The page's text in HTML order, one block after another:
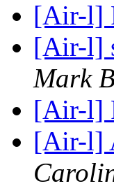
[Air-l]
[Air-l]
Mark
[Air-l]
[Air-l]